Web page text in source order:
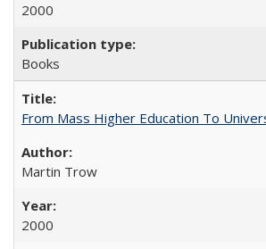
2000
Books
From Mass Higher Education To
Martin Trow
2000